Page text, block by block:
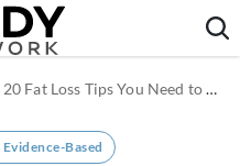
20 Fat Loss Tips You Need to Know, Courtesy of a Nutrition Coach
Evidence-Based